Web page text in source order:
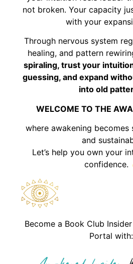
not broken. Your capacity
with your
Through nervous system
healing, and pattern
spiraling, trust your
guessing, and expand
into old
WELCOME TO THE
where awakening becomes
and
Let’s help you own your
Become a Book Club
Portal with: